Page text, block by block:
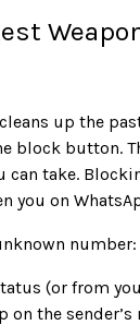
up the
block button.
can take.
you on
number:
(or from
on the